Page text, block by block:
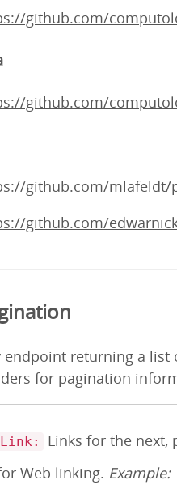
github.com/
github.com/
github.com/mlafeldt/
github.com/
endpoint returning a list
for pagination
Link: Links for the next,
Web linking. Example: